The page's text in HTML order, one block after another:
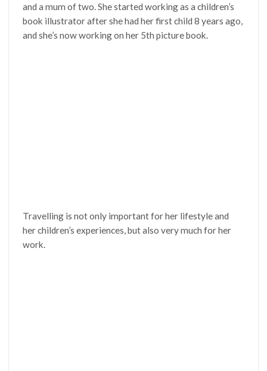
and a mum of two. She started working as a children’s
book illustrator after she had her first child 8 years ago,
and she’s now working on her 5th picture book.
Travelling is not only important for her lifestyle and
her children’s experiences, but also very much for her
work.